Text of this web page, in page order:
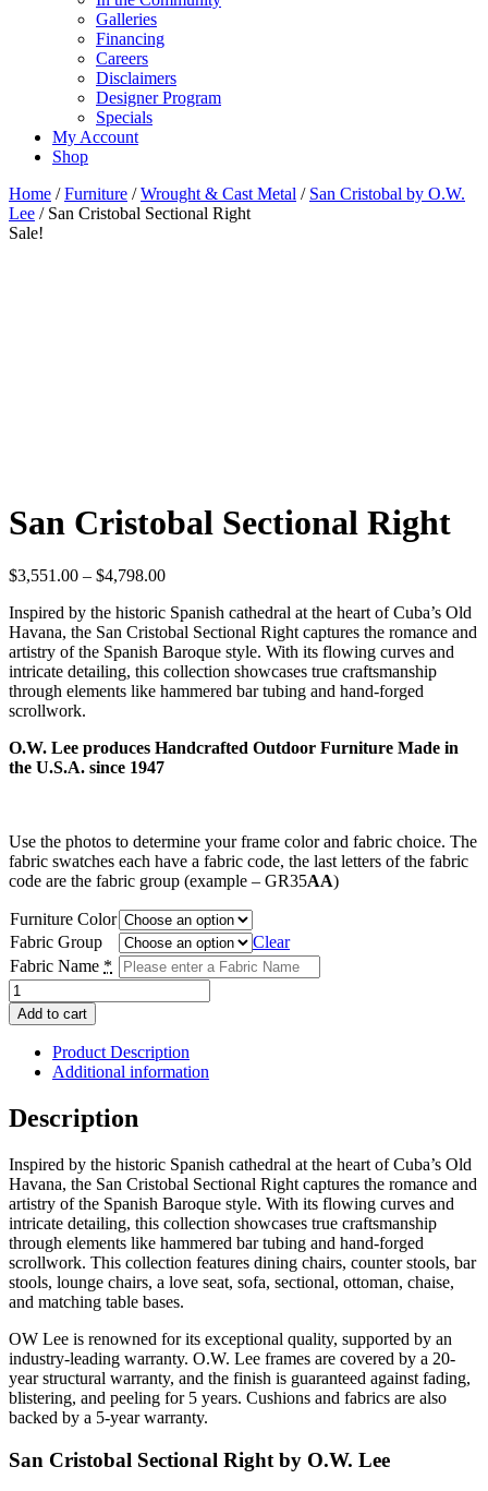
Galleries
Financing
Careers
Disclaimers
Designer Program
Specials
My Account
Shop
Home /Furniture /Wrought & Cast Metal / San Cristobal by O.W.
Lee / San Cristobal Sectional Right
Sale!
San Cristobal Sectional Right
$3,551.00 – $4,798.00Price
$3,551.00
through
$4,798.00
Inspired by the historic Spanish cathedral at the heart of Cuba’s Old
Havana, the San Cristobal Sectional Right captures the romance and
artistry of the Spanish Baroque style. With its flowing curves and
intricate detailing, this collection showcases true craftsmanship
through elements like hammered bar tubing and hand-forged
scrollwork.
O.W. Lee produces Handcrafted Outdoor Furniture Made in
the U.S.A. since 1947
Use the photos to determine your frame color and fabric choice. The
fabric swatches each have a fabric code, the last letters of the fabric
code are the fabric group (example – GR35AA)
Furniture Color
Fabric Group
Clear
Fabric Name *
San
Cristobal
Sectional
Right
quantity
Add to cart
Product Description
Additional information
Description
Inspired by the historic Spanish cathedral at the heart of Cuba’s Old
Havana, the San Cristobal Sectional Right captures the romance and
artistry of the Spanish Baroque style. With its flowing curves and
intricate detailing, this collection showcases true craftsmanship
through elements like hammered bar tubing and hand-forged
scrollwork. This collection features dining chairs, counter stools, bar
stools, lounge chairs, a love seat, sofa, sectional, ottoman, chaise,
and matching table bases.
OW Lee is renowned for its exceptional quality, supported by an
industry-leading warranty. O.W. Lee frames are covered by a 20-
year structural warranty, and the finish is guaranteed against fading,
blistering, and peeling for 5 years. Cushions and fabrics are also
backed by a 5-year warranty.
San Cristobal Sectional Right by O.W. Lee